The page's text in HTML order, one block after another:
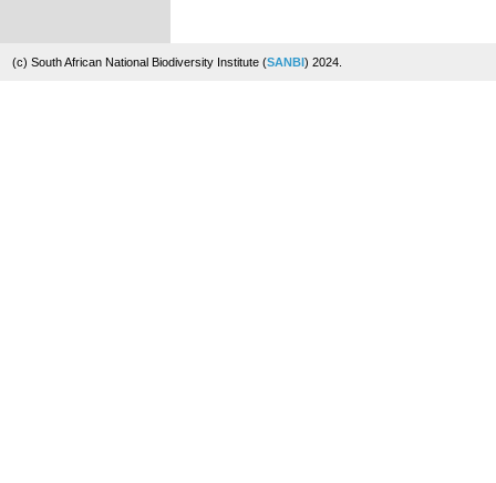
(c) South African National Biodiversity Institute (SANBI) 2024.